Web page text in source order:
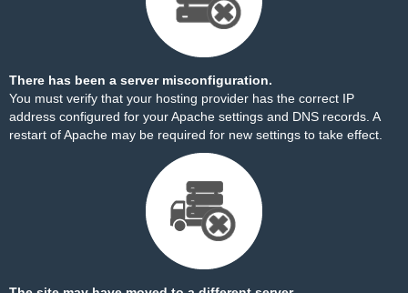
There has been a server misconfiguration.
You must verify that your hosting provider has the correct IP
address configured for your Apache settings and DNS records. A
restart of Apache may be required for new settings to take effect.